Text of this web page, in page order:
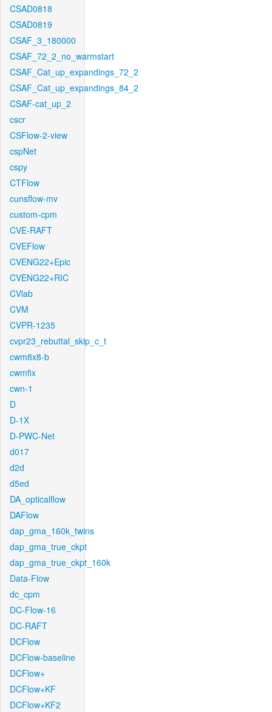
CSAD0818
CSAD0819
CSAF_3_180000
CSAF_72_2_no_warmstart
CSAF_Cat_up_expandings_72_2
CSAF_Cat_up_expandings_84_2
CSAF-cat_up_2
cscr
CSFlow-2-view
cspNet
cspy
CTFlow
cunsflow-mv
custom-cpm
CVE-RAFT
CVEFlow
CVENG22+Epic
CVENG22+RIC
CVlab
CVM
CVPR-1235
cvpr23_rebuttal_skip_c_t
cwm8x8-b
cwmfix
cwn-1
D
D-1X
D-PWC-Net
d017
d2d
d5ed
DA_opticalflow
DAFlow
dap_gma_160k_twins
dap_gma_true_ckpt
dap_gma_true_ckpt_160k
Data-Flow
dc_cpm
DC-Flow-16
DC-RAFT
DCFlow
DCFlow-baseline
DCFlow+
DCFlow+KF
DCFlow+KF2